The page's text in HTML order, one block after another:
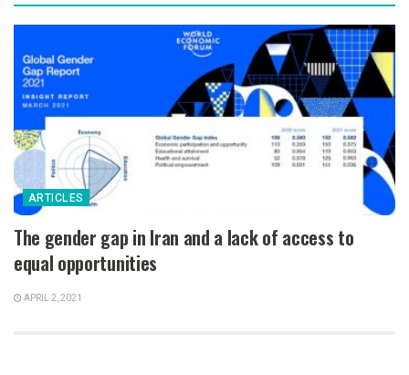
ARTICLES
The gender gap in Iran and a lack of access to
equal opportunities
APRIL 2, 2021